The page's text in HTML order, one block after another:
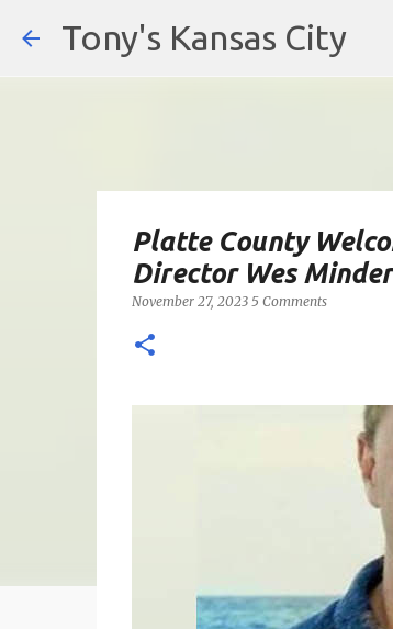
Tony's Kansas City
Platte County
Director Wes Minder
November 27, 2023 5 Comments